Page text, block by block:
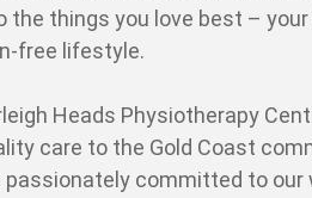
the things you love best –
free lifestyle.
Heads Physiotherapy
care to the Gold Coast
passionately committed to our